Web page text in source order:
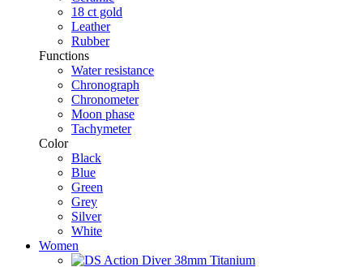
18 ct gold
Leather
Rubber
Functions
Water resistance
Chronograph
Chronometer
Moon phase
Tachymeter
Color
Black
Blue
Green
Grey
Silver
White
Women